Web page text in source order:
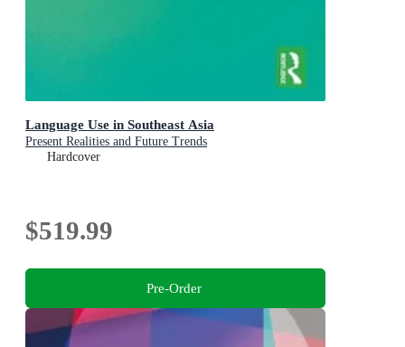
Language Use in Southeast Asia
Present Realities and Future Trends
Hardcover
$519.99
Pre-Order